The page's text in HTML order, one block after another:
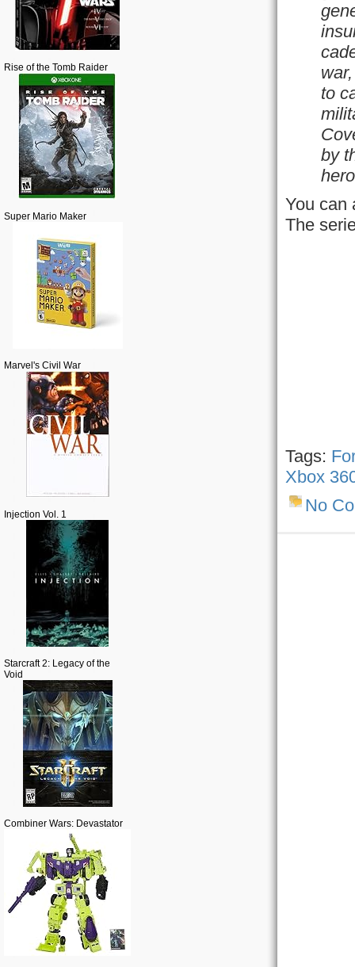
Rise of the Tomb Raider
Super Mario Maker
Marvel's Civil War
Injection Vol. 1
Starcraft 2: Legacy of the
Void
Combiner Wars: Devastator
to
by
You can
The
Tags:
Xbox
No